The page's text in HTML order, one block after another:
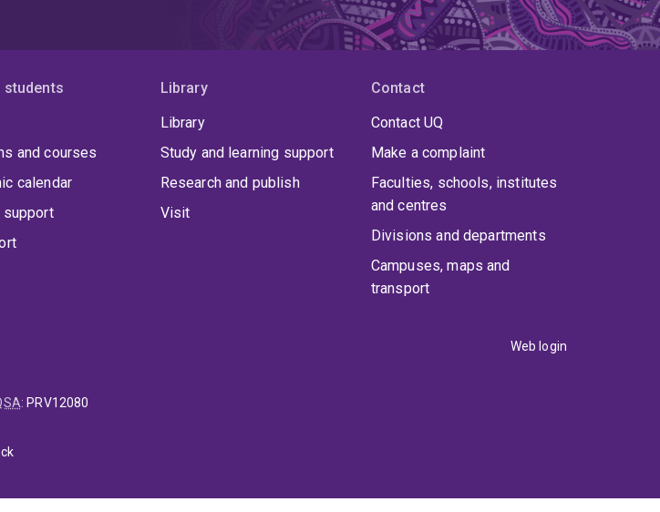
students
and courses
calendar
support
Library
Library
Study and learning support
Research and publish
Visit
Contact
Contact UQ
Make a complaint
Faculties, schools, institutes
and centres
Divisions and departments
Campuses, maps and
transport
Web login
: PRV12080